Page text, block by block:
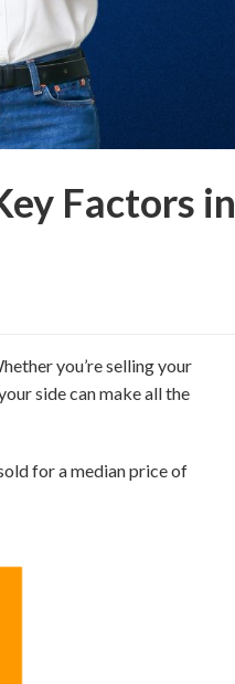
Factors in
you’re selling your
side can make all the
for a median price of